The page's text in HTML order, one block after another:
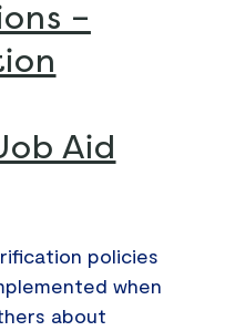
–
Aid
policies
when
about